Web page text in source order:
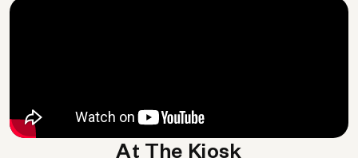
At The Kiosk